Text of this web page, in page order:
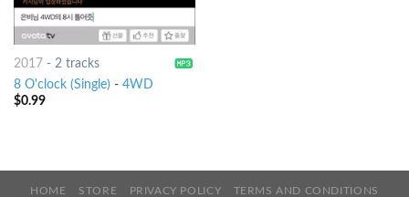
2017 - 2 tracks
8 O'clock (Single) - 4WD
$0.99
HOME STORE PRIVACY POLICY TERMS AND CONDITIONS